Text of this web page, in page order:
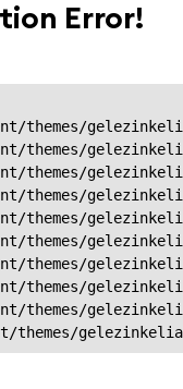
Error!
themes/
themes/
themes/
themes/
themes/
themes/
themes/
themes/
themes/
themes/